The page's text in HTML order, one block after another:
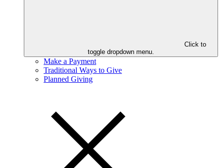
Click to
toggle dropdown menu.
Make a Payment
Traditional Ways to Give
Planned Giving